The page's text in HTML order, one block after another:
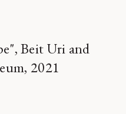
Beit Uri and
2021